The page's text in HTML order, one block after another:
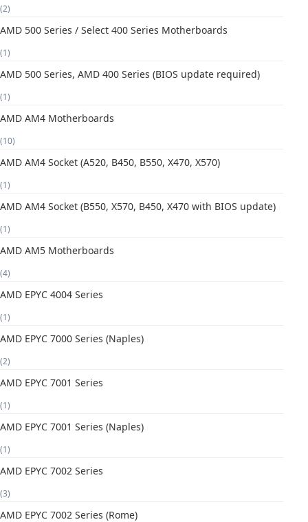
(2)
AMD 500 Series / Select 400 Series Motherboards
(1)
AMD 500 Series, AMD 400 Series (BIOS update required)
(1)
AMD AM4 Motherboards
(10)
AMD AM4 Socket (A520, B450, B550, X470, X570)
(1)
AMD AM4 Socket (B550, X570, B450, X470 with BIOS update)
(1)
AMD AM5 Motherboards
(4)
AMD EPYC 4004 Series
(1)
AMD EPYC 7000 Series (Naples)
(2)
AMD EPYC 7001 Series
(1)
AMD EPYC 7001 Series (Naples)
(1)
AMD EPYC 7002 Series
(3)
AMD EPYC 7002 Series (Rome)